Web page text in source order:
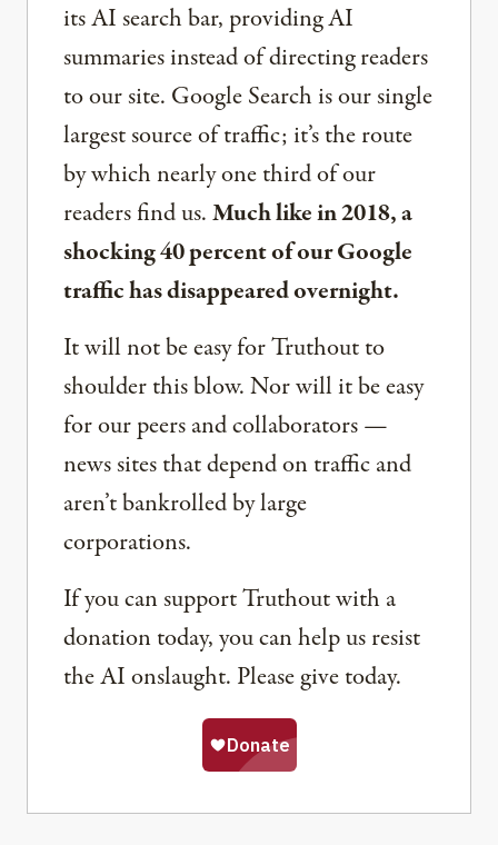
its AI search bar, providing AI
summaries instead of directing readers
to our site. Google Search is our single
largest source of traffic; it’s the route
by which nearly one third of our
readers find us.Much like in 2018, a
shocking 40 percent of our Google
traffic has disappeared overnight.
It will not be easy for Truthout to
shoulder this blow. Nor will it be easy
for our peers and collaborators —
news sites that depend on traffic and
aren’t bankrolled by large
corporations.
If you can support Truthout with a
donation today, you can help us resist
the AI onslaught. Please give today.